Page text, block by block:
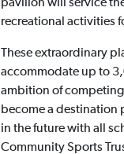
pavilion will service
recreational activities
These extraordinary
accommodate up to
ambition of competing
become a destination
in the future with all
Community Sports